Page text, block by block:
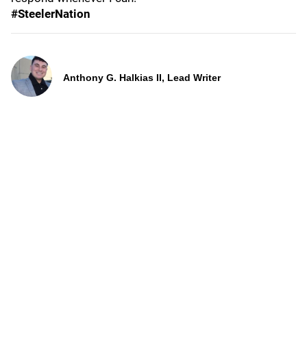
#SteelerNation
Anthony G. Halkias II, Lead Writer